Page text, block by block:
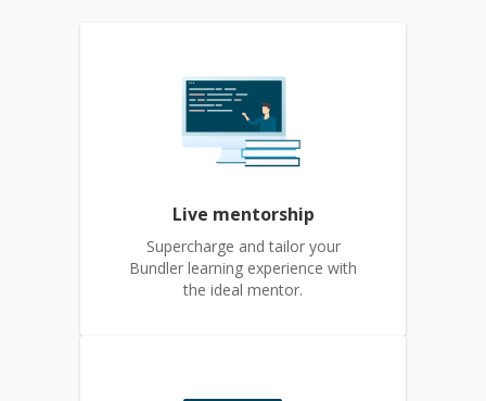
Live mentorship
Supercharge and tailor your
Bundler learning experience with
the ideal mentor.